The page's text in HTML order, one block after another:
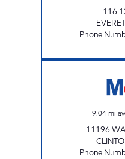
116
Phone
9.04mi
11196
Phone